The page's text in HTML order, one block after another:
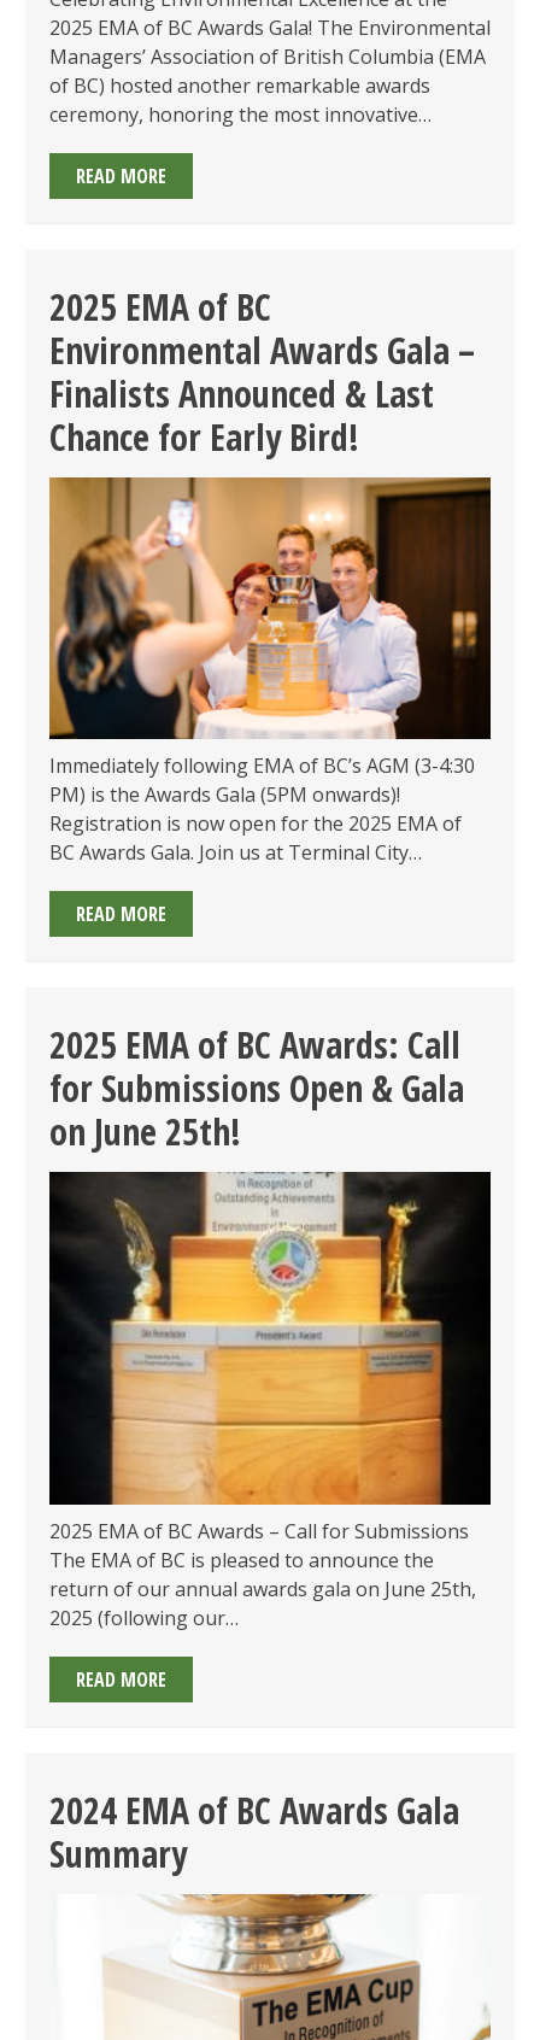
2025 EMA of BC Awards Gala! The Environmental
Managers’ Association of British Columbia (EMA
of BC) hosted another remarkable awards
ceremony, honoring the most innovative…
READ MORE
EMA
AWARDS
GALA
SUMMARY
2025 EMA of BC
Environmental Awards Gala –
Finalists Announced & Last
Chance for Early Bird!
Immediately following EMA of BC’s AGM (3-4:30
PM) is the Awards Gala (5PM onwards)!
Registration is now open for the 2025 EMA of
BC Awards Gala. Join us at Terminal City…
READ MORE
EMA
ENVIRONMENTAL
AWARDS
GALA
–
FINALISTS
ANNOUNCED
LAST
CHANCE
FOR
EARLY
BIRD!
2025 EMA of BC Awards: Call
for Submissions Open & Gala
on June 25th!
2025 EMA of BC Awards – Call for Submissions
The EMA of BC is pleased to announce the
return of our annual awards gala on June 25th,
2025 (following our…
READ MORE
EMA
AWARDS:
CALL
FOR
SUBMISSIONS
OPEN
GALA
2024 EMA of BC Awards Gala
Summary